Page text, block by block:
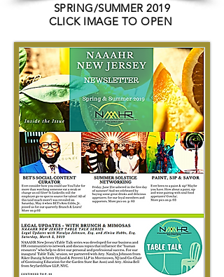
SPRING/SUMMER 2019
CLICK IMAGE TO OPEN